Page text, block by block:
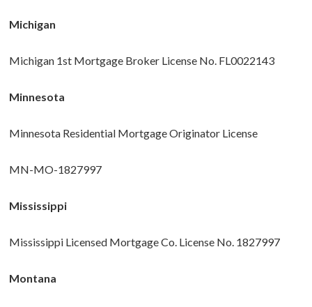
Michigan
Michigan 1st Mortgage Broker License No. FL0022143
Minnesota
Minnesota Residential Mortgage Originator License
MN-MO-1827997
Mississippi
Mississippi Licensed Mortgage Co. License No. 1827997
Montana